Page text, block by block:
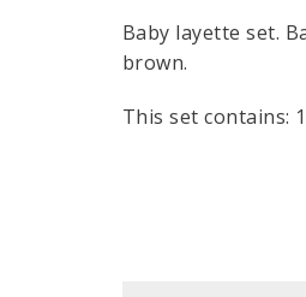
Baby layette set.
brown.
This set contains: